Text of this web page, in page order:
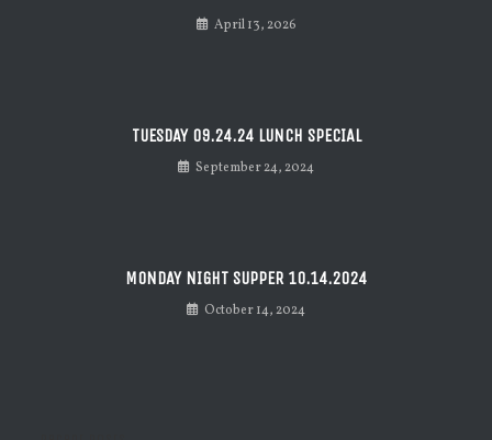
April 13, 2026
TUESDAY 09.24.24 LUNCH SPECIAL
September 24, 2024
MONDAY NIGHT SUPPER 10.14.2024
October 14, 2024